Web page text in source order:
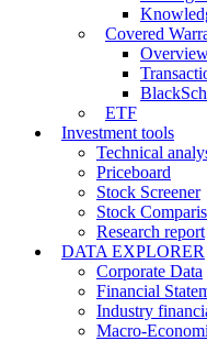
Covered
ETF
Investment tools
Technical
Priceboard
Stock Screener
Stock
Research report
DATA EXPLORER
Corporate Data
Financial
Industry
Macro-